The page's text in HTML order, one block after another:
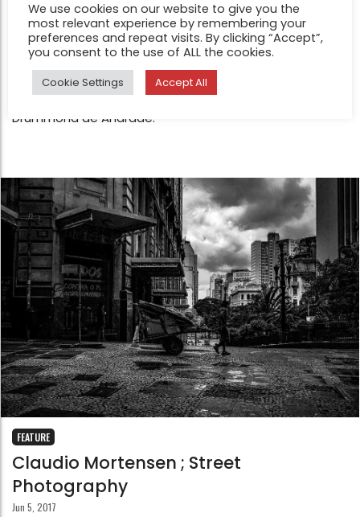
The central idea for Hypothesis Project came to me
during a theatrical performance, that I had the
opportunity to photograph in 2016. Once the
performance started, immediately came to my mind, a
memory of part of poem from a Brazilian poet, Carlos
Drummond de Andrade.
FEATURE
Claudio Mortensen ; Street
Photography
Jun 5, 2017
We use cookies on our website to give you the
most relevant experience by remembering your
preferences and repeat visits. By clicking “Accept”,
you consent to the use of ALL the cookies.
Cookie Settings Accept All